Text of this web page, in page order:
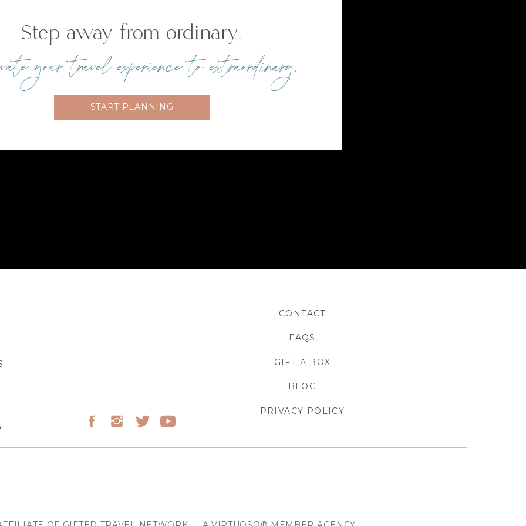
Step away from ordinary.
your travel experience to extraordinary.
START PLANNING
FAQS
GIFT A BOX
BLOG
CONTACT
PRIVACY POLICY